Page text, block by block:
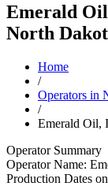
Emerald
North
Home
/
Operators in
/
Emerald Oil,
Operator Summary
Operator Name:
Production Dates